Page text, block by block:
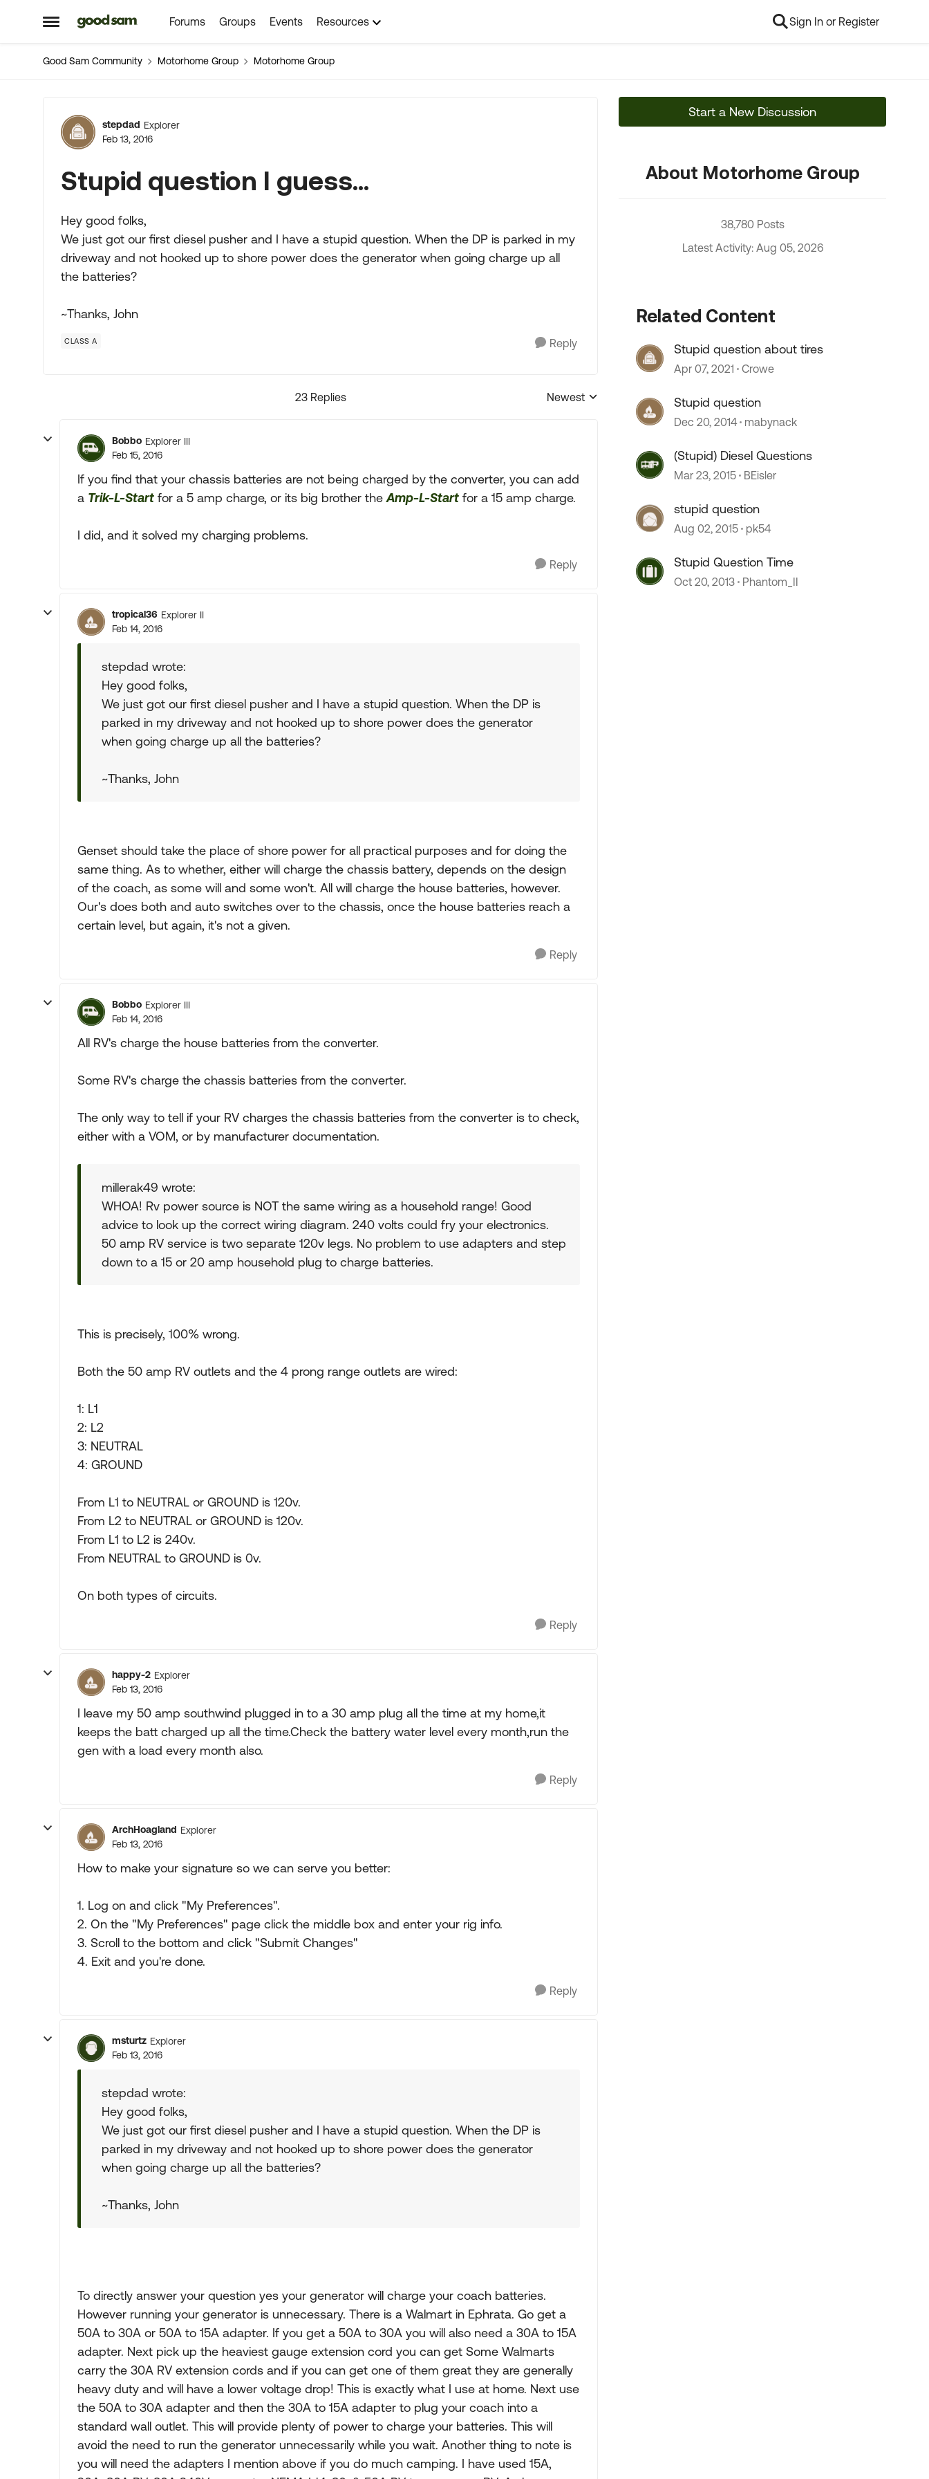
Open Side Menu
Skip to content Forums Groups Events Resources Sign In or Register
Good Sam Community Motorhome Group Motorhome Group
Forum Discussion
stepdad Explorer
Feb 13, 2016
Stupid question I guess...
Hey good folks,
We just got our first diesel pusher and I have a stupid question. When the DP is parked in my
driveway and not hooked up to shore power does the generator when going charge up all
the batteries?
~Thanks, John
CLASS A Reply
23 Replies
Replies sorted by
Newest
Bobbo Explorer III
Feb 15, 2016
If you find that your chassis batteries are not being charged by the converter, you can add
a Trik-L-Start for a 5 amp charge, or its big brother the Amp-L-Start for a 15 amp charge.
I did, and it solved my charging problems.
Reply
tropical36 Explorer II
Feb 14, 2016
stepdad wrote:
Hey good folks,
We just got our first diesel pusher and I have a stupid question. When the DP is
parked in my driveway and not hooked up to shore power does the generator
when going charge up all the batteries?
~Thanks, John
Genset should take the place of shore power for all practical purposes and for doing the
same thing. As to whether, either will charge the chassis battery, depends on the design
of the coach, as some will and some won't. All will charge the house batteries, however.
Our's does both and auto switches over to the chassis, once the house batteries reach a
certain level, but again, it's not a given.
Reply
Bobbo Explorer III
Feb 14, 2016
All RV's charge the house batteries from the converter.
Some RV's charge the chassis batteries from the converter.
The only way to tell if your RV charges the chassis batteries from the converter is to check,
either with a VOM, or by manufacturer documentation.
millerak49 wrote:
WHOA! Rv power source is NOT the same wiring as a household range! Good
advice to look up the correct wiring diagram. 240 volts could fry your electronics.
50 amp RV service is two separate 120v legs. No problem to use adapters and step
down to a 15 or 20 amp household plug to charge batteries.
This is precisely, 100% wrong.
Both the 50 amp RV outlets and the 4 prong range outlets are wired:
1: L1
2: L2
3: NEUTRAL
4: GROUND
From L1 to NEUTRAL or GROUND is 120v.
From L2 to NEUTRAL or GROUND is 120v.
From L1 to L2 is 240v.
From NEUTRAL to GROUND is 0v.
On both types of circuits.
Reply
happy-2 Explorer
Feb 13, 2016
I leave my 50 amp southwind plugged in to a 30 amp plug all the time at my home,it
keeps the batt charged up all the time.Check the battery water level every month,run the
gen with a load every month also.
Reply
ArchHoagland Explorer
Feb 13, 2016
How to make your signature so we can serve you better:
1. Log on and click "My Preferences".
2. On the "My Preferences" page click the middle box and enter your rig info.
3. Scroll to the bottom and click "Submit Changes"
4. Exit and you're done.
Reply
msturtz Explorer
Feb 13, 2016
stepdad wrote:
Hey good folks,
We just got our first diesel pusher and I have a stupid question. When the DP is
parked in my driveway and not hooked up to shore power does the generator
when going charge up all the batteries?
~Thanks, John
To directly answer your question yes your generator will charge your coach batteries.
However running your generator is unnecessary. There is a Walmart in Ephrata. Go get a
50A to 30A or 50A to 15A adapter. If you get a 50A to 30A you will also need a 30A to 15A
adapter. Next pick up the heaviest gauge extension cord you can get Some Walmarts
carry the 30A RV extension cords and if you can get one of them great they are generally
heavy duty and will have a lower voltage drop! This is exactly what I use at home. Next use
the 50A to 30A adapter and then the 30A to 15A adapter to plug your coach into a
standard wall outlet. This will provide plenty of power to charge your batteries. This will
avoid the need to run the generator unnecessarily while you wait. Another thing to note is
you will need the adapters I mention above if you do much camping. I have used 15A,
Start a New Discussion
About Motorhome Group
38,780 Posts
Latest Activity: Aug 05, 2026
Related Content
Stupid question about tires
Apr 07, 2021 Crowe
Stupid question
Dec 20, 2014 mabynack
(Stupid) Diesel Questions
Mar 23, 2015 BEisler
stupid question
Aug 02, 2015 pk54
Stupid Question Time
Oct 20, 2013 Phantom_II